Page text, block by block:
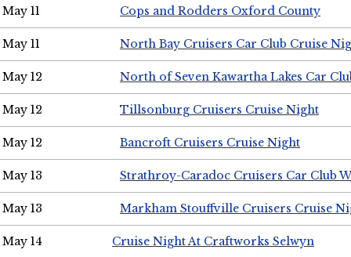
May 11 Cops and Rodders Oxford County
May 11 North Bay Cruisers Car Club Cruise
May 12 North of Seven Kawartha Lakes Car
May 12 Tillsonburg Cruisers Cruise Night
May 12 Bancroft Cruisers Cruise Night
May 13 Strathroy-Caradoc Cruisers Car Club
May 13 Markham Stouffville Cruisers Cruise
May 14 Cruise Night At Craftworks Selwyn